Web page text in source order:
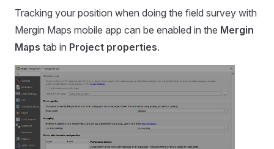
Tracking your position when doing the field survey with
Mergin Maps mobile app can be enabled in the Mergin
Maps tab in Project properties.